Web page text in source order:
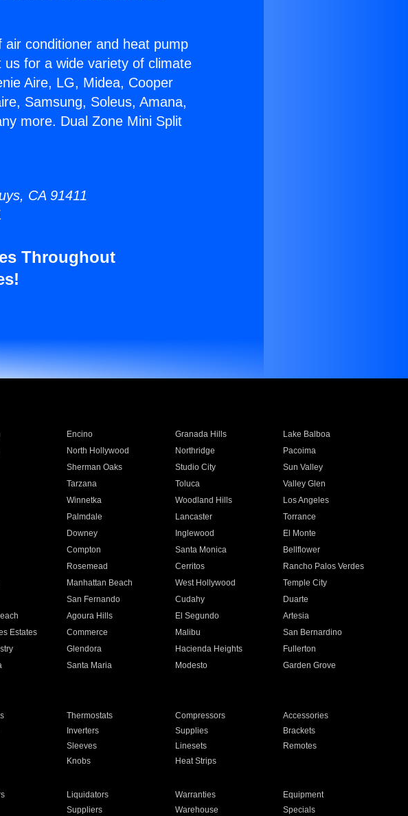
conditioner and heat pump
for a wide variety of climate
Aire, LG, Midea, Cooper
Samsung, Soleus, Amana,
more. Dual Zone Mini Split
CA 91411
Throughout
Encino Granada Hills
Lake Balboa
North Hollywood Northridge
Pacoima
Sherman Oaks Studio City
Sun Valley
Tarzana Toluca
Valley Glen
Winnetka Woodland Hills
Los Angeles
Palmdale Lancaster
Torrance
Downey Inglewood
El Monte
Compton Santa Monica
Bellflower
Rosemead Cerritos
Rancho Palos Verdes
Manhattan Beach West Hollywood
Temple City
San Fernando Cudahy
Duarte
Agoura Hills El Segundo
Artesia
Estates Commerce Malibu
San Bernardino
Glendora Hacienda Heights
Fullerton
Santa Maria Modesto
Garden Grove
Thermostats Compressors
Accessories
Inverters Supplies
Brackets
Sleeves Linesets
Remotes
Knobs Heat Strips
Liquidators Warranties
Equipment
Suppliers Warehouse Specials